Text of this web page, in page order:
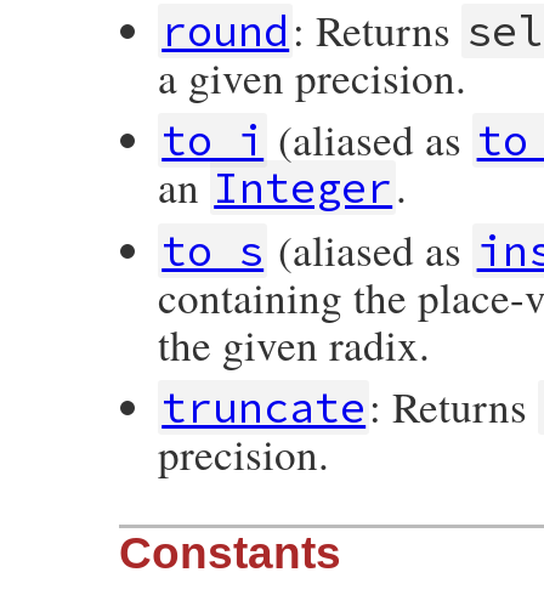
round : Returns
a given precision.
to_i (aliased as
an Integer.
to_s (aliased as
containing the
the given radix.
truncate: Returns
precision.
Constants